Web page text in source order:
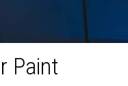
Paint